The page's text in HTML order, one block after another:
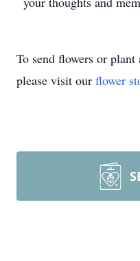
To send flowers or plant
please visit our flower